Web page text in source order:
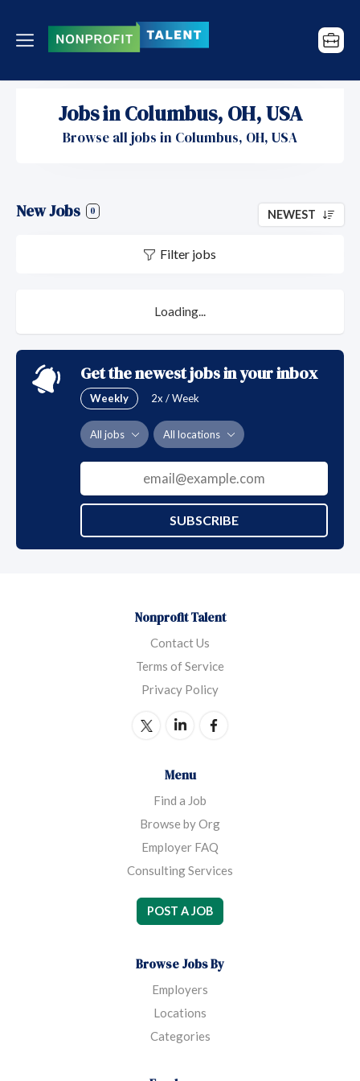
Jobs in Columbus, OH, USA
Browse all jobs in Columbus, OH, USA
New Jobs 0 NEWEST
Filter jobs
Loading...
Get the newest jobs in your inbox
Weekly 2x / Week
All jobs All locations
SUBSCRIBE
Nonprofit Talent
Contact Us
Terms of Service
Privacy Policy
Menu
Find a Job
Browse by Org
Employer FAQ
Consulting Services
POST A JOB
Browse Jobs By
Employers
Locations
Categories